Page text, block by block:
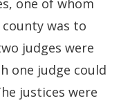
one of whom
was to
judges were
one judge could
justices were